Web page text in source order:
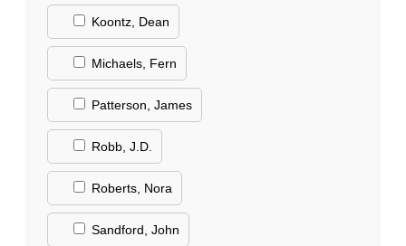
Koontz, Dean
Michaels, Fern
Patterson, James
Robb, J.D.
Roberts, Nora
Sandford, John